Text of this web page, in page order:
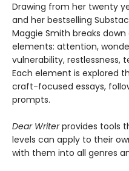
Drawing from her twenty
and her bestselling
Maggie Smith breaks
elements: attention,
vulnerability, restlessness,
Each element is explored
craft-focused essays,
prompts.
Dear Writerprovides tools
levels can apply to their
with them into all genres